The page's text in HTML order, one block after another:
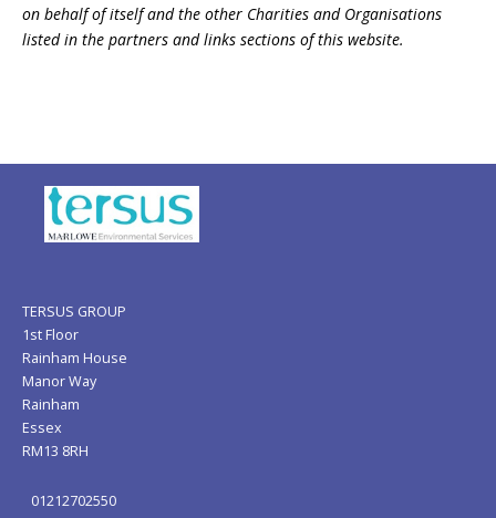
on behalf of itself and the other Charities and Organisations
listed in the partners and links sections of this website.
TERSUS GROUP
1st Floor
Rainham House
Manor Way
Rainham
Essex
RM13 8RH
01212702550